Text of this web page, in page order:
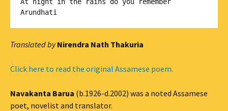
Arundhati
Translated by Nirendra Nath Thakuria
Click here to read the original Assamese poem.
Navakanta Barua (b.1926-d.2002) was a noted Assamese
poet, novelist and translator.